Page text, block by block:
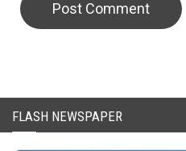
FLASH NEWSPAPER